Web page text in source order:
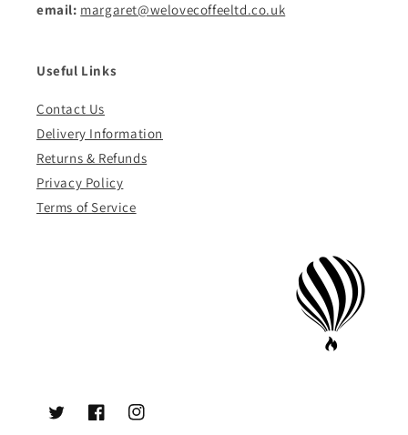
email: margaret@welovecoffeeltd.co.uk
Useful Links
Contact Us
Delivery Information
Returns & Refunds
Privacy Policy
Terms of Service
TwitterFacebookInstagram